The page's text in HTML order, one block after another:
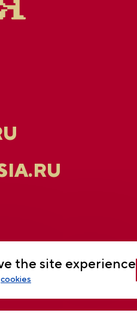
the site experience
cookies